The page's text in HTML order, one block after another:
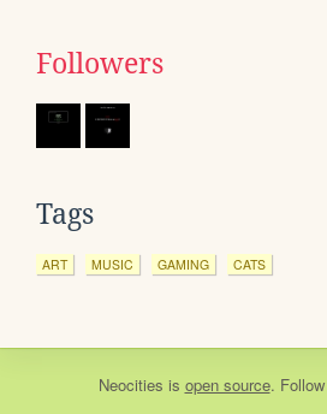
Followers
Tags
ART MUSIC GAMING CATS
Neocities is open source.